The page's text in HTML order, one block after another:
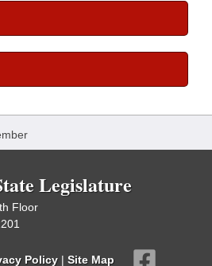
Legislature
Floor
Policy | Site Map